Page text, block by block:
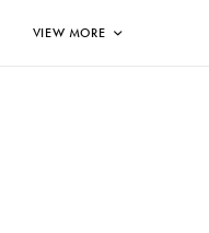
VIEW MORE